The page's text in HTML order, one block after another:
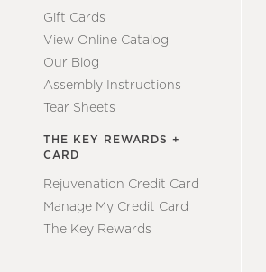
Gift Cards
View Online Catalog
Our Blog
Assembly Instructions
Tear Sheets
THE KEY REWARDS +
CARD
Rejuvenation Credit Card
Manage My Credit Card
The Key Rewards